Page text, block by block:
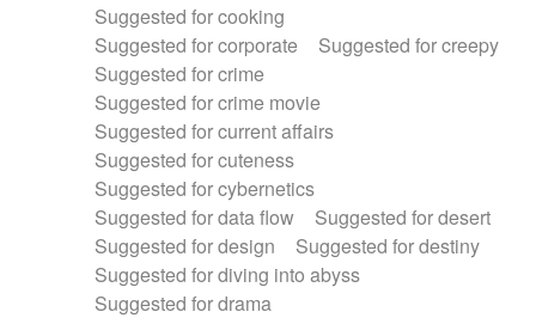
Suggested for cooking
Suggested for corporate
Suggested for creepy
Suggested for crime
Suggested for crime movie
Suggested for current affairs
Suggested for cuteness
Suggested for cybernetics
Suggested for data flow
Suggested for desert
Suggested for design
Suggested for destiny
Suggested for diving into abyss
Suggested for drama